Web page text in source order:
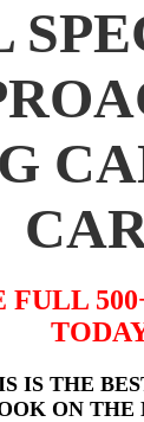
FULL
IS THE
ON THE